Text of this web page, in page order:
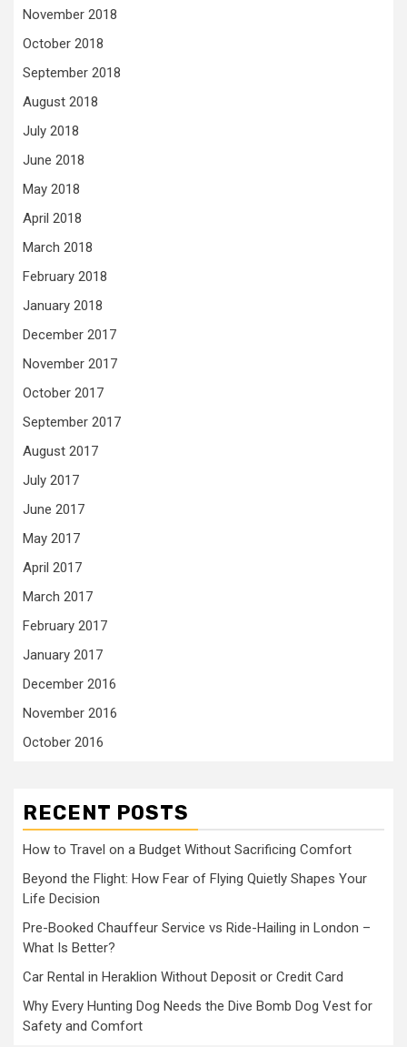
November 2018
October 2018
September 2018
August 2018
July 2018
June 2018
May 2018
April 2018
March 2018
February 2018
January 2018
December 2017
November 2017
October 2017
September 2017
August 2017
July 2017
June 2017
May 2017
April 2017
March 2017
February 2017
January 2017
December 2016
November 2016
October 2016
RECENT POSTS
How to Travel on a Budget Without Sacrificing Comfort
Beyond the Flight: How Fear of Flying Quietly Shapes Your
Life Decision
Pre-Booked Chauffeur Service vs Ride-Hailing in London –
What Is Better?
Car Rental in Heraklion Without Deposit or Credit Card
Why Every Hunting Dog Needs the Dive Bomb Dog Vest for
Safety and Comfort